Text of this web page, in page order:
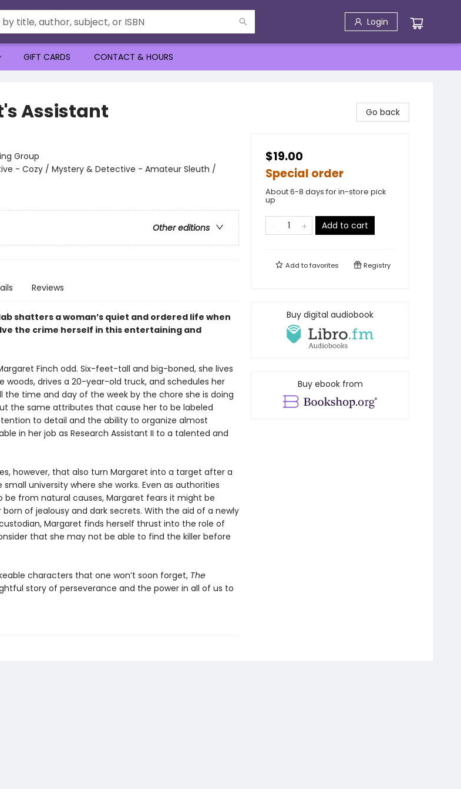
Login
GIFT CARDS CONTACT & HOURS
Assistant
Group
- Cozy / Mystery & Detective - Amateur Sleuth /
Other editions
Reviews
shatters a woman’s quiet and ordered life when
the crime herself in this entertaining and
Finch odd. Six-feet-tall and big-boned, she lives
woods, drives a 20-year-old truck, and schedules her
the time and day of the week by the chore she is doing
the same attributes that cause her to be labeled
to detail and the ability to organize almost
in her job as Research Assistant II to a talented and
however, that also turn Margaret into a target after a
university where she works. Even as authorities
from natural causes, Margaret fears it might be
of jealousy and dark secrets. With the aid of a newly
Margaret finds herself thrust into the role of
that she may not be able to find the killer before
characters that one won’t soon forget, The
story of perseverance and the power in all of us to
Go back
$19.00
Special order
About 6-8 days for in-store pick
up
Add to cart
Add tofavorites Registry
Buy digital audiobook
Buy ebook from